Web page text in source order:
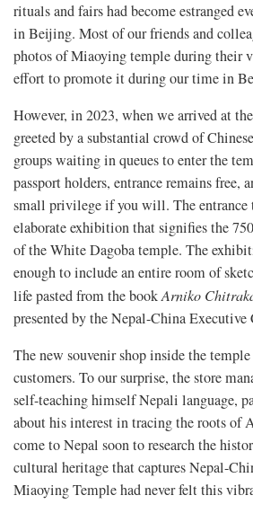
rituals and fairs had become estranged
in Beijing. Most of our friends and
photos of Miaoying temple during their
effort to promote it during our time in
However, in 2023, when we arrived at
greeted by a substantial crowd of
groups waiting in queues to enter the
passport holders, entrance remains free,
small privilege if you will. The entrance
elaborate exhibition that signifies the
of the White Dagoba temple. The
enough to include an entire room of
life pasted from the bookArniko
presented by the Nepal-China Executive
The new souvenir shop inside the
customers. To our surprise, the store
self-teaching himself Nepali language,
about his interest in tracing the roots of
come to Nepal soon to research the
cultural heritage that captures Nepal-
Miaoying Temple had never felt this